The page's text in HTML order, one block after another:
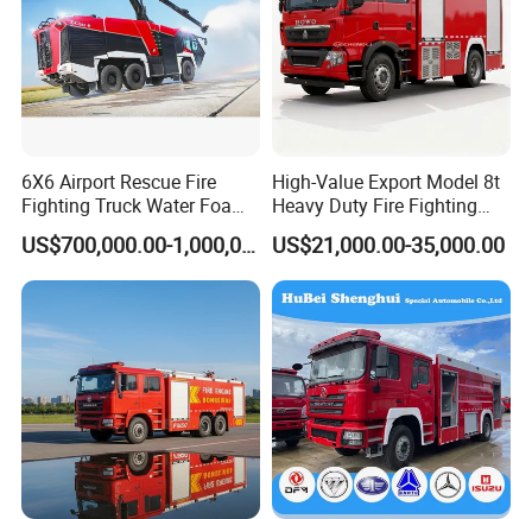
6X6 Airport Rescue Fire
Fighting Truck Water Foam
Vehicle Good Quality
Specialized Vehicle China
Manufacturer
US$700,000.00-1,000,000.00
High-Value Export Model 8t
Heavy Duty Fire Fighting
Truck with 4X2 HOWO
Chassis 8t Foam Tank
US$21,000.00-35,000.00